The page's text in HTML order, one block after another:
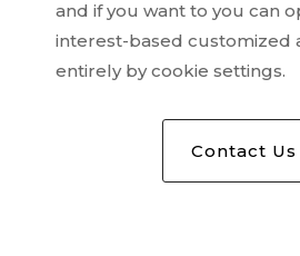
and if you want to you can
interest-based customized
entirely by cookie settings.
Contact Us